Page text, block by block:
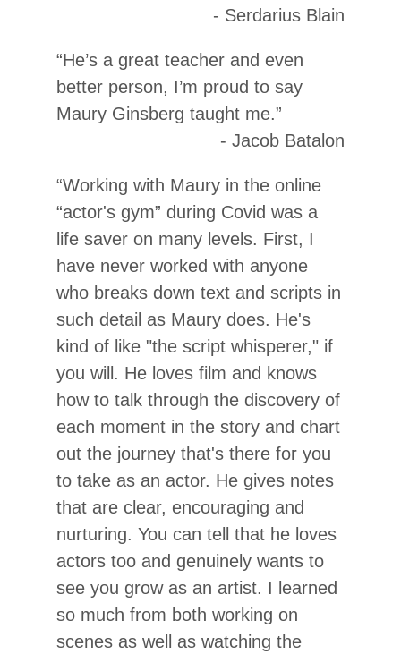
Serdarius Blain
He’s a great teacher and even
better person, I’m proud to say
Maury Ginsberg taught me.
Jacob Batalon
Working with Maury in the online
“actor's gym” during Covid was a
life saver on many levels. First, I
have never worked with anyone
who breaks down text and scripts in
such detail as Maury does. He's
kind of like "the script whisperer," if
you will. He loves film and knows
how to talk through the discovery of
each moment in the story and chart
out the journey that's there for you
to take as an actor. He gives notes
that are clear, encouraging and
nurturing. You can tell that he loves
actors too and genuinely wants to
see you grow as an artist. I learned
so much from both working on
scenes as well as watching the